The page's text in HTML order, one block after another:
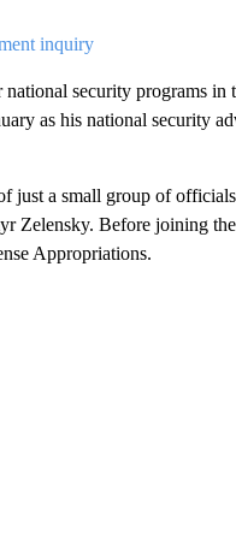
inquiry
security programs in
as his national security
a small group of
Zelensky. Before joining
Appropriations.